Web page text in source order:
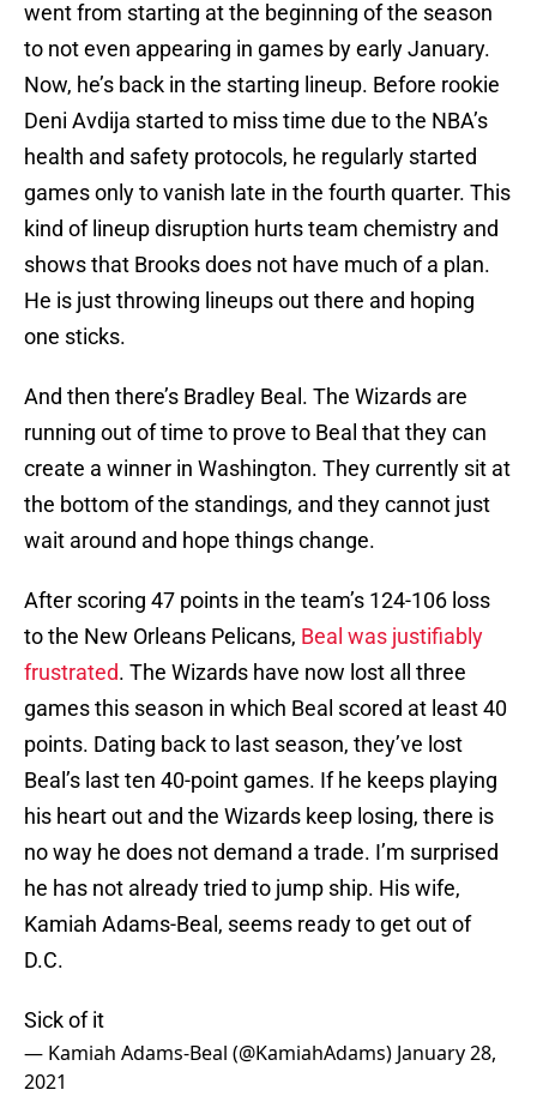
went from starting at the beginning of the season
to not even appearing in games by early January.
Now, he’s back in the starting lineup. Before rookie
Deni Avdija started to miss time due to the NBA’s
health and safety protocols, he regularly started
games only to vanish late in the fourth quarter. This
kind of lineup disruption hurts team chemistry and
shows that Brooks does not have much of a plan.
He is just throwing lineups out there and hoping
one sticks.
And then there’s Bradley Beal. The Wizards are
running out of time to prove to Beal that they can
create a winner in Washington. They currently sit at
the bottom of the standings, and they cannot just
wait around and hope things change.
After scoring 47 points in the team’s 124-106 loss
to the New Orleans Pelicans, Beal was justifiably
frustrated. The Wizards have now lost all three
games this season in which Beal scored at least 40
points. Dating back to last season, they’ve lost
Beal’s last ten 40-point games. If he keeps playing
his heart out and the Wizards keep losing, there is
no way he does not demand a trade. I’m surprised
he has not already tried to jump ship. His wife,
Kamiah Adams-Beal, seems ready to get out of
D.C.
Sick of it
— Kamiah Adams-Beal (@KamiahAdams) January 28,
2021